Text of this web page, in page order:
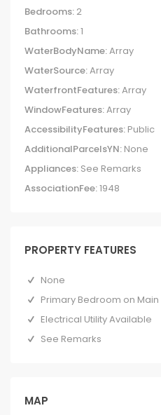
Bedrooms: 2
Bathrooms:1
WaterBodyName:Array
WaterSource:Array
WaterfrontFeatures:Array
WindowFeatures:Array
AccessibilityFeatures: Public
AdditionalParcelsYN: None
Appliances: See Remarks
AssociationFee:1948
PROPERTY FEATURES
None
Primary Bedroom on Main
Electrical Utility Available
See Remarks
MAP